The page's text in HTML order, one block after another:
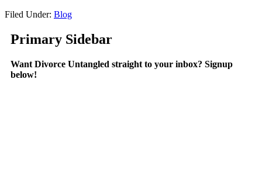
Filed Under: Blog
Primary Sidebar
Want Divorce Untangled straight to your inbox? Signup
below!